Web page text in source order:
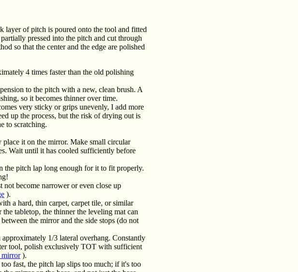
layer of pitch is poured onto the tool and fitted
pressed into the pitch and cut through
so that the center and the edge are polished
4 times faster than the old polishing
to the pitch with a new, clean brush. A
so it becomes thinner over time.
very sticky or grips unevenly, I add more
up the process, but the risk of drying out is
to scratching.
it on the mirror. Make small circular
Wait until it has cooled sufficiently before
the pitch lap long enough for it to fit properly.
not become narrower or even close up
).
a hard, thin carpet, carpet tile, or similar
tabletop, the thinner the leveling mat can
the mirror and the side stops (do not
1/3 lateral overhang. Constantly
tool, polish exclusively TOT with sufficient
mirror).
fast, the pitch lap slips too much; if it's too